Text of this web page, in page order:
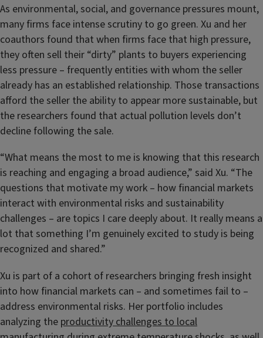
As environmental, social, and governance pressures mount,
many firms face intense scrutiny to go green. Xu and her
coauthors found that when firms face that high pressure,
they often sell their “dirty” plants to buyers experiencing
less pressure – frequently entities with whom the seller
already has an established relationship. Those transactions
afford the seller the ability to appear more sustainable, but
the researchers found that actual pollution levels don’t
decline following the sale.
“What means the most to me is knowing that this research
is reaching and engaging a broad audience,” said Xu. “The
questions that motivate my work – how financial markets
interact with environmental risks and sustainability
challenges – are topics I care deeply about. It really means a
lot that something I’m genuinely excited to study is being
recognized and shared.”
Xu is part of a cohort of researchers bringing fresh insight
into how financial markets can – and sometimes fail to –
address environmental risks. Her portfolio includes
analyzing the productivity challenges to local